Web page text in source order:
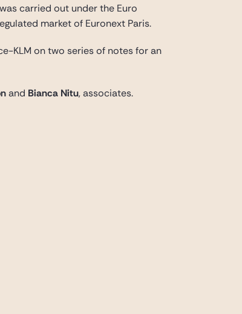
carried out under the Euro
market of Euronext Paris.
KLM on two series of notes for an
and Bianca Nitu, associates.